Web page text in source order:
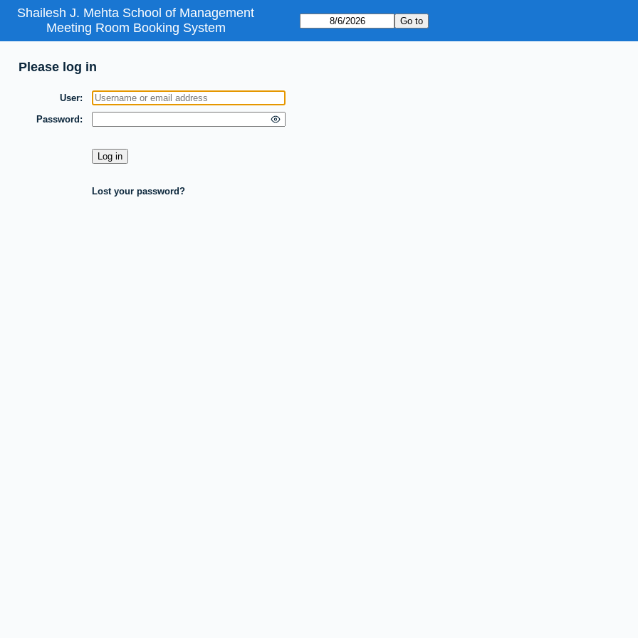
Shailesh J. Mehta School of Management
Meeting Room Booking System
Please log in
User
Password
Lost your password?